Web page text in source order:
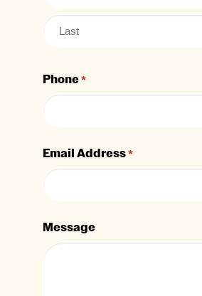
Phone*
Email Address*
Message